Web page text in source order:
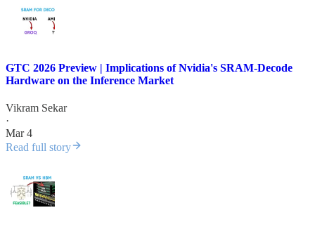
GTC 2026 Preview | Implications of Nvidia's SRAM-Decode
Hardware on the Inference Market
Vikram Sekar
·
Mar 4
Read full story